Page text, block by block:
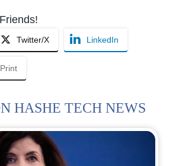
Twitter/X LinkedIn
Print
HASHE TECH NEWS